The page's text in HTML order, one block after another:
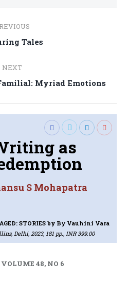
Previous
Tales
NEXT
Next
Myriad Emotions
as
S Mohapatra
STORIES by By Vauhini Vara
Delhi, 2023, 181 pp., INR 399.00
48, NO 6